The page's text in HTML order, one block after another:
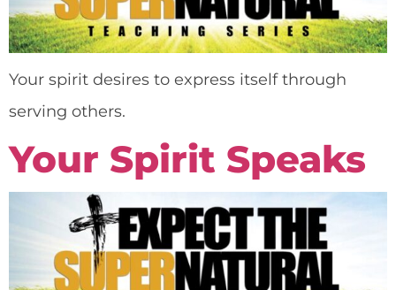
Your spirit desires to express itself through
serving others.
Your Spirit Speaks